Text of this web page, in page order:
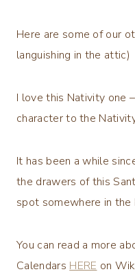
Here are some of our
languishing in the attic)
I love this Nativity one
character to the
It has been a while
the drawers of this
spot somewhere in the
You can read a more
Calendars HERE on